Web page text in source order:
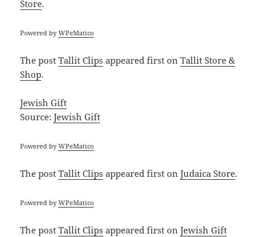
Store.
Powered byWPeMatico
The postTallit Clips appeared first onTallit Store &
Shop.
Jewish Gift
Source:Jewish Gift
Powered byWPeMatico
The postTallit Clips appeared first onJudaica Store.
Powered byWPeMatico
The postTallit Clips appeared first onJewish Gift